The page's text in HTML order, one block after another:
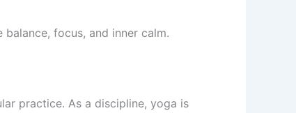
focus, and inner calm.
practice. As a discipline, yoga is